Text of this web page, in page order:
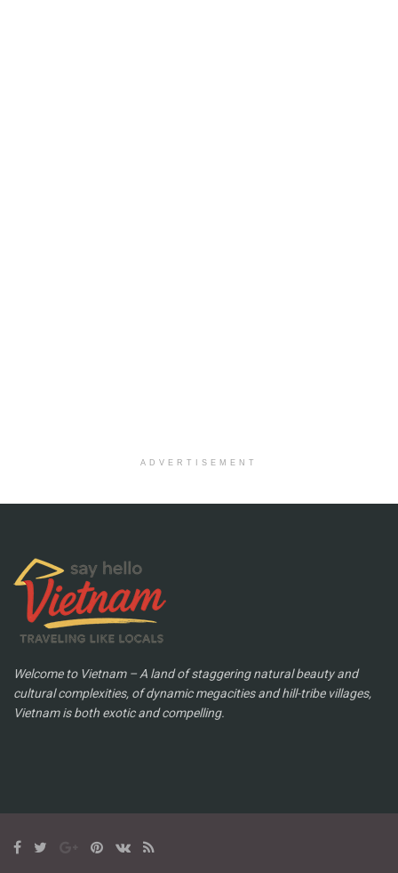
ADVERTISEMENT
Welcome to Vietnam – A land of staggering natural beauty and
cultural complexities, of dynamic megacities and hill-tribe villages,
Vietnam is both exotic and compelling.